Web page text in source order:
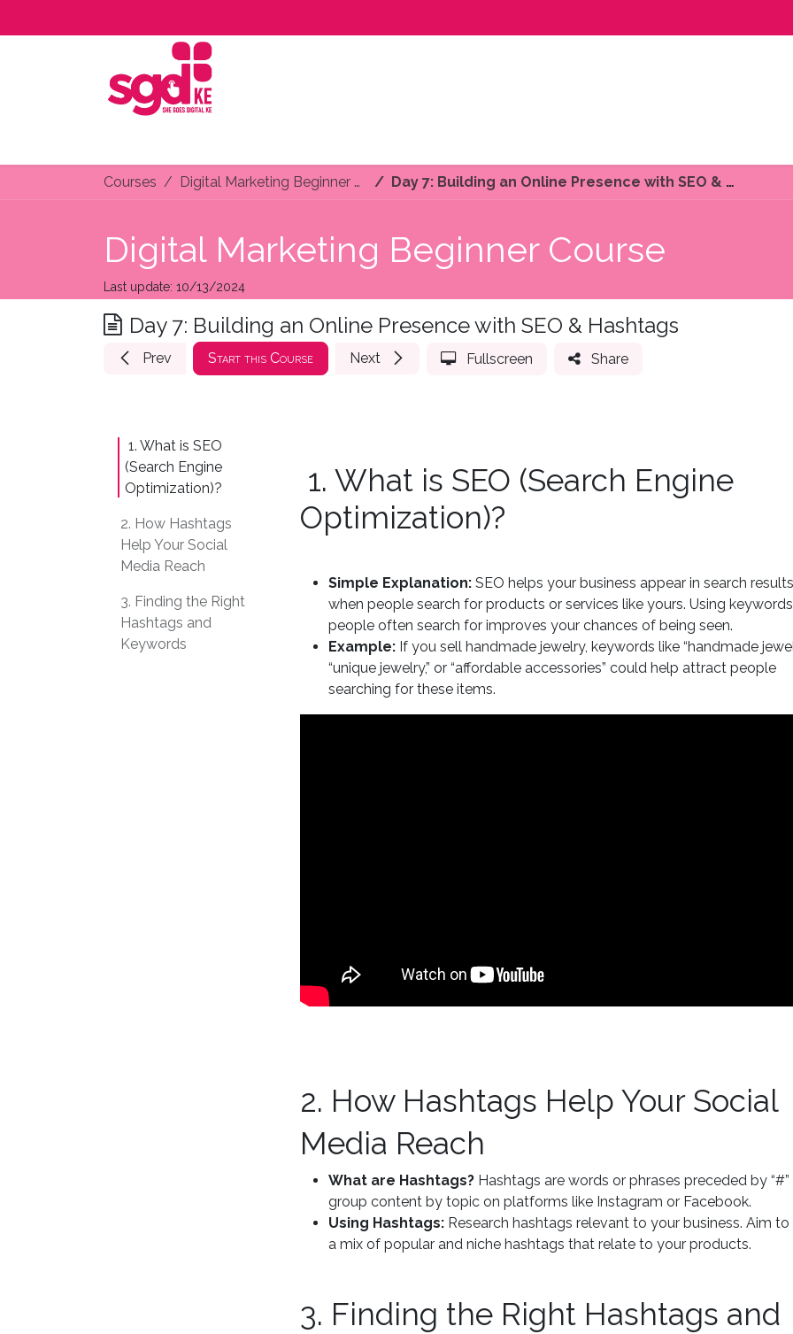
Courses Digital Marketing Beginner Course Day 7: Building an Online Presence with SEO & Hashtags
Digital Marketing Beginner Course
Last update: 10/13/2024
Day 7: Building an Online Presence with SEO & Hashtags
Prev Start this Course Next Fullscreen Share
1. What is SEO
(Search Engine
Optimization)?
2. How Hashtags
Help Your Social
Media Reach
3. Finding the Right
Hashtags and
Keywords
1. What is SEO (Search Engine
Optimization)?
Simple Explanation:SEO helps your business appear in search results
when people search for products or services like yours. Using keywords
people often search for improves your chances of being seen.
Example:If you sell handmade jewelry, keywords like “handmade
“unique jewelry,” or “affordable accessories” could help attract people
searching for these items.
2. How Hashtags Help Your Social
Media Reach
What are Hashtags?Hashtags are words or phrases preceded by
group content by topic on platforms like Instagram or Facebook.
Using Hashtags:Research hashtags relevant to your business. Aim to
a mix of popular and niche hashtags that relate to your products.
3. Finding the Right Hashtags and